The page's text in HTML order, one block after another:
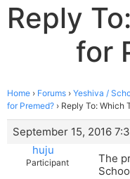
Reply
for
Home › Forums › Yeshiva /
for Premed? › Reply To: Which
September 15, 2016
huju
Participant
The